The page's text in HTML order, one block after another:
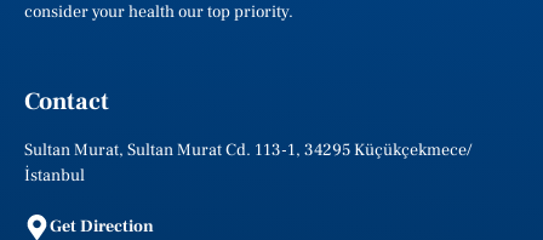
consider your health our top priority.
Contact
Sultan Murat, Sultan Murat Cd. 113-1, 34295 Küçükçekmece/
İstanbul
Get Direction